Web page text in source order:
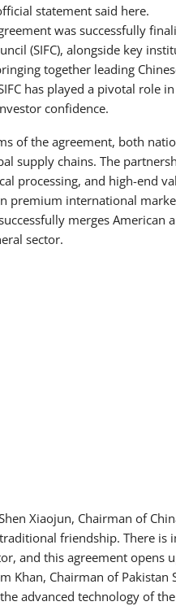
statement said here.
was successfully
(SIFC), alongside key
together leading
has played a pivotal role
confidence.
of the agreement, both
supply chains. The
processing, and high-end
premium international
merges American
sector.
Xiaojun, Chairman of
friendship. There
and this agreement opens
Khan, Chairman of
advanced technology of